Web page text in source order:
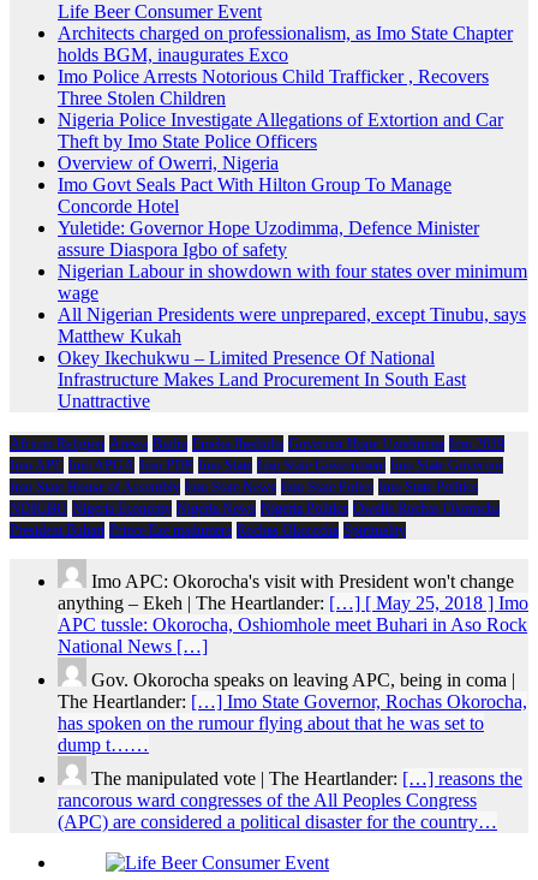
Life Beer Consumer Event
Architects charged on professionalism, as Imo State Chapter
holds BGM, inaugurates Exco
Imo Police Arrests Notorious Child Trafficker , Recovers
Three Stolen Children
Nigeria Police Investigate Allegations of Extortion and Car
Theft by Imo State Police Officers
Overview of Owerri, Nigeria
Imo Govt Seals Pact With Hilton Group To Manage
Concorde Hotel
Yuletide: Governor Hope Uzodimma, Defence Minister
assure Diaspora Igbo of safety
Nigerian Labour in showdown with four states over minimum
wage
All Nigerian Presidents were unprepared, except Tinubu, says
Matthew Kukah
Okey Ikechukwu – Limited Presence Of National
Infrastructure Makes Land Procurement In South East
Unattractive
African Religion Arewa Biafra Emeka Ihedioha Governor Hope Uzodimma Imo 2019
Imo APC Imo APGA Imo PDP Imo State Imo State Government Imo State Governor
Imo State House of Assembly Imo State News Imo State Police Imo State Politics
NDIGBO Nigeria Economy Nigeria News Nigeria Politics Owelle Rochas Okorocha
President Buhari Prince Eze madumere Rochas Okorocha Spirituality
Imo APC: Okorocha's visit with President won't change
anything – Ekeh | The Heartlander: […] [ May 25, 2018 ] Imo
APC tussle: Okorocha, Oshiomhole meet Buhari in Aso Rock
National News […]
Gov. Okorocha speaks on leaving APC, being in coma |
The Heartlander: […] Imo State Governor, Rochas Okorocha,
has spoken on the rumour flying about that he was set to
dump t……
The manipulated vote | The Heartlander: […] reasons the
rancorous ward congresses of the All Peoples Congress
(APC) are considered a political disaster for the country…